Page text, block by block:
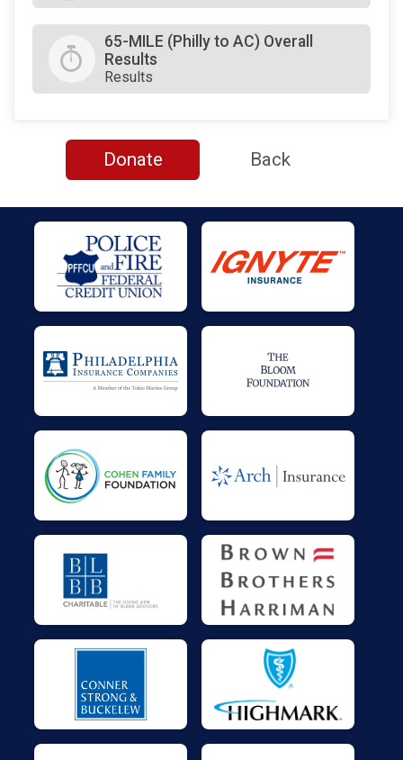
65-MILE (Philly to AC) Overall
Results
Results
Donate Back